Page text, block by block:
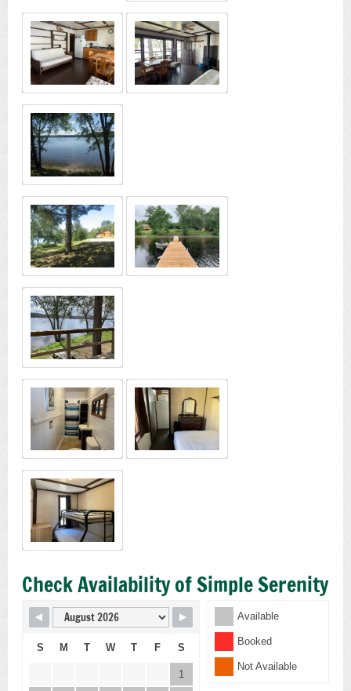
Check Availability of Simple Serenity
Available
Booked
Not Available
S M T W T F S
1